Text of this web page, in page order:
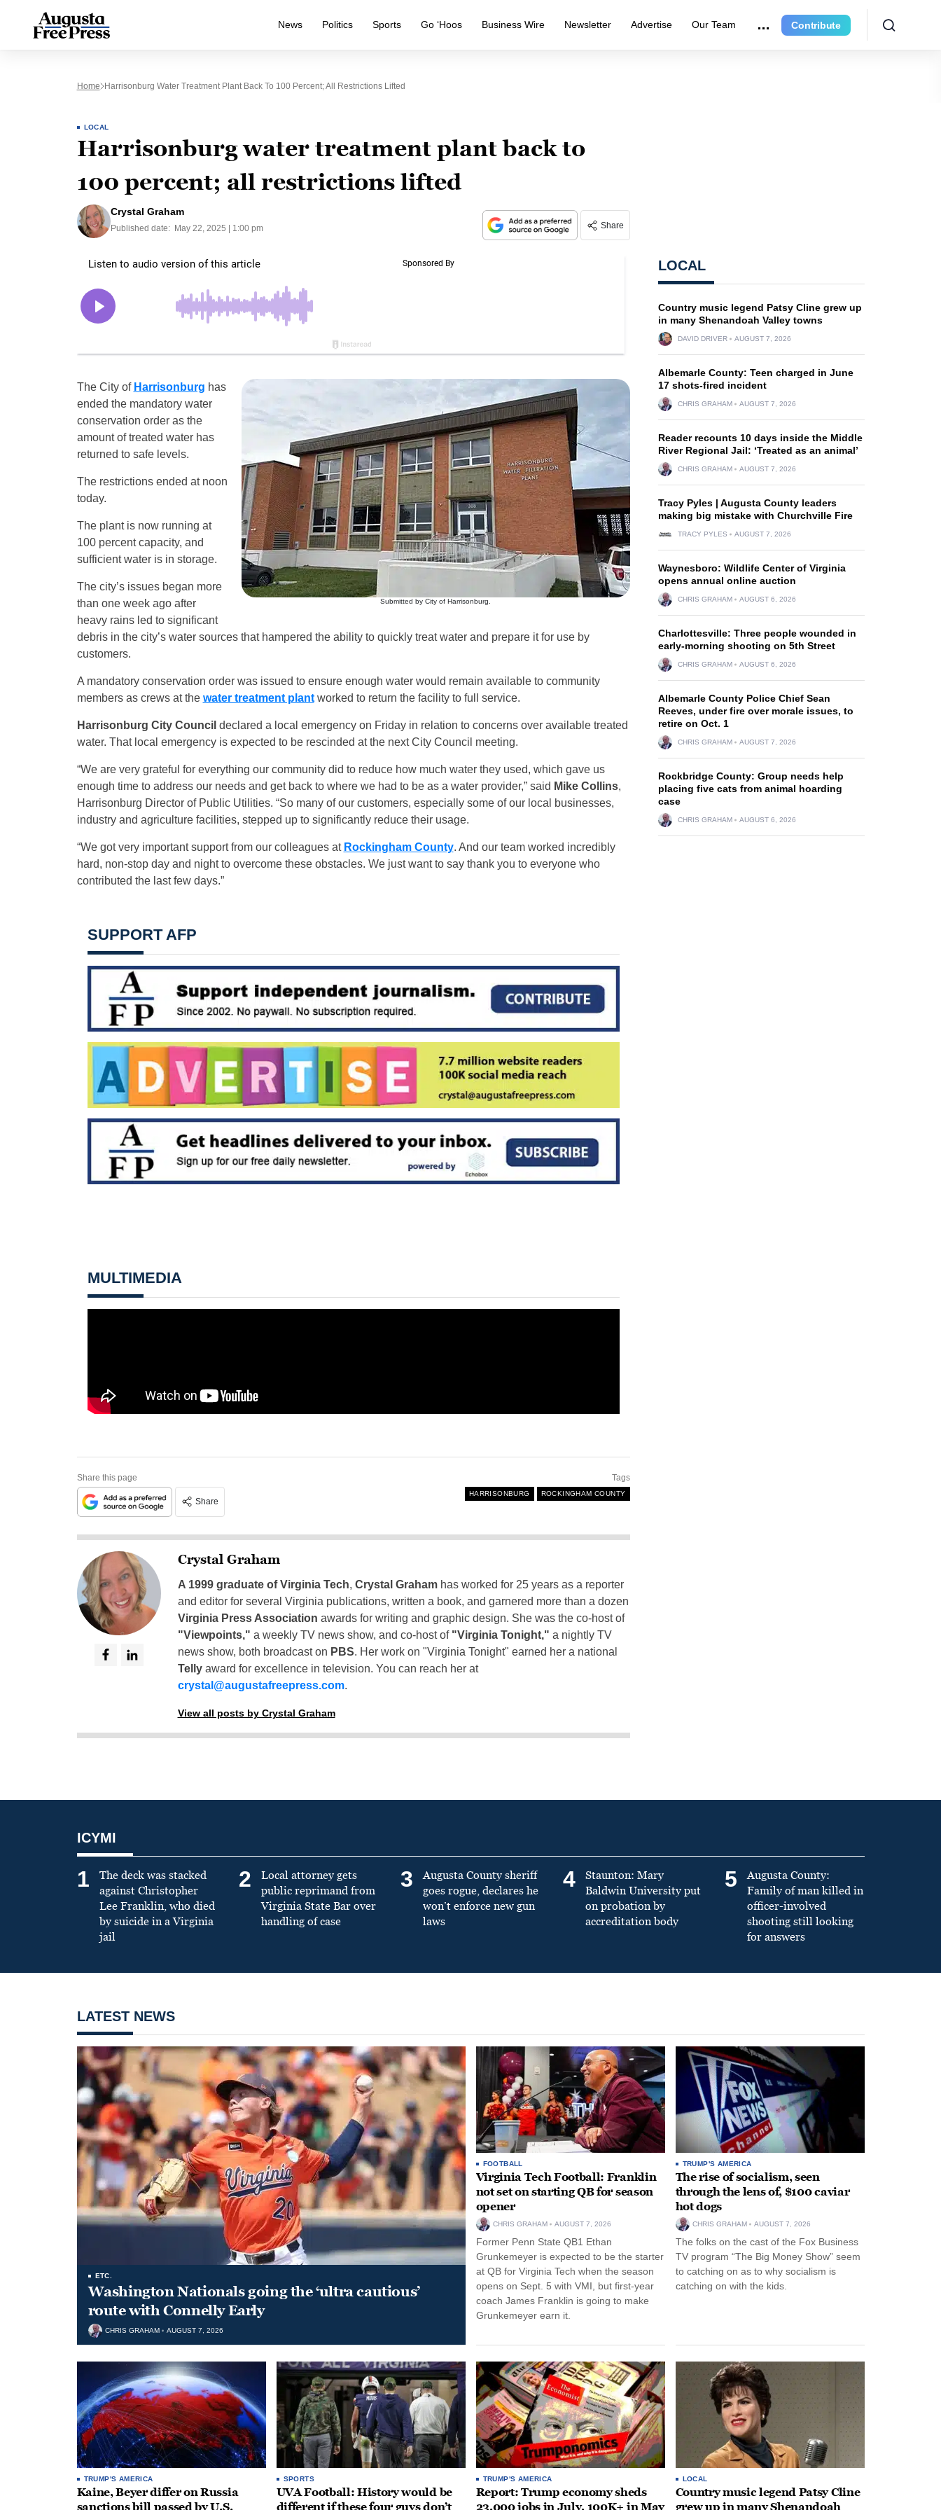
News Politics Sports Go ‘Hoos Business Wire Newsletter Advertise Our Team Contribute
Home Harrisonburg Water Treatment Plant Back To 100 Percent; All Restrictions Lifted
LOCAL
Harrisonburg water treatment plant back to
100 percent; all restrictions lifted
Crystal Graham
Published date: May 22, 2025 | 1:00 pm Share
Submitted by City of Harrisonburg.
The City of Harrisonburg has
ended the mandatory water
conservation order as the
amount of treated water has
returned to safe levels.
The restrictions ended at noon
today.
The plant is now running at
100 percent capacity, and
sufficient water is in storage.
The city’s issues began more
than one week ago after
heavy rains led to significant
debris in the city’s water sources that hampered the ability to quickly treat water and prepare it for use by
customers.
A mandatory conservation order was issued to ensure enough water would remain available to community
members as crews at the water treatment plantworked to return the facility to full service.
Harrisonburg City Council declared a local emergency on Friday in relation to concerns over available treated
water. That local emergency is expected to be rescinded at the next City Council meeting.
“We are very grateful for everything our community did to reduce how much water they used, which gave us
enough time to address our needs and get back to where we had to be as a water provider,” said Mike Collins,
Harrisonburg Director of Public Utilities. “So many of our customers, especially some of our local businesses,
industry and agriculture facilities, stepped up to significantly reduce their usage.
“We got very important support from our colleagues at Rockingham County. And our team worked incredibly
hard, non-stop day and night to overcome these obstacles. We just want to say thank you to everyone who
contributed the last few days.”
SUPPORT AFP
MULTIMEDIA
Share this page
Share
Tags
HARRISONBURG ROCKINGHAM COUNTY
Crystal Graham
A 1999 graduate of Virginia Tech, Crystal Grahamhas worked for 25 years as a reporter
and editor for several Virginia publications, written a book, and garnered more than a dozen
Virginia Press Association awards for writing and graphic design. She was the co-host of
"Viewpoints," a weekly TV news show, and co-host of "Virginia Tonight," a nightly TV
news show, both broadcast on PBS. Her work on "Virginia Tonight" earned her a national
Tellyaward for excellence in television. You can reach her at
crystal@augustafreepress.com.
View all posts by Crystal Graham
LOCAL
Country music legend Patsy Cline grew up
in many Shenandoah Valley towns
DAVID DRIVER AUGUST 7, 2026
Albemarle County: Teen charged in June
17 shots-fired incident
CHRIS GRAHAM AUGUST 7, 2026
Reader recounts 10 days inside the Middle
River Regional Jail: ‘Treated as an animal’
CHRIS GRAHAM AUGUST 7, 2026
Tracy Pyles | Augusta County leaders
making big mistake with Churchville Fire
TRACY PYLES AUGUST 7, 2026
Waynesboro: Wildlife Center of Virginia
opens annual online auction
CHRIS GRAHAM AUGUST 6, 2026
Charlottesville: Three people wounded in
early-morning shooting on 5th Street
CHRIS GRAHAM AUGUST 6, 2026
Albemarle County Police Chief Sean
Reeves, under fire over morale issues, to
retire on Oct. 1
CHRIS GRAHAM AUGUST 7, 2026
Rockbridge County: Group needs help
placing five cats from animal hoarding
case
CHRIS GRAHAM AUGUST 6, 2026
ICYMI
1
The deck was stacked
against Christopher
Lee Franklin, who died
by suicide in a Virginia
jail
2
Local attorney gets
public reprimand from
Virginia State Bar over
handling of case
3
Augusta County sheriff
goes rogue, declares he
won’t enforce new gun
laws
4
Staunton: Mary
Baldwin University put
on probation by
accreditation body
5
Augusta County:
Family of man killed in
officer-involved
shooting still looking
for answers
LATEST NEWS
ETC.
Washington Nationals going the ‘ultra cautious’
route with Connelly Early
CHRIS GRAHAM AUGUST 7, 2026
FOOTBALL
Virginia Tech Football: Franklin
not set on starting QB for season
opener
CHRIS GRAHAM AUGUST 7, 2026
Former Penn State QB1 Ethan
Grunkemeyer is expected to be the starter
at QB for Virginia Tech when the season
opens on Sept. 5 with VMI, but first-year
coach James Franklin is going to make
Grunkemeyer earn it.
TRUMP'S AMERICA
The rise of socialism, seen
through the lens of, $100 caviar
hot dogs
CHRIS GRAHAM AUGUST 7, 2026
The folks on the cast of the Fox Business
TV program “The Big Money Show” seem
to catching on as to why socialism is
catching on with the kids.
TRUMP'S AMERICA
Kaine, Beyer differ on Russia
sanctions bill passed by U.S.
SPORTS
UVA Football: History would be
different if these four guys don’t
TRUMP'S AMERICA
Report: Trump economy sheds
23,000 jobs in July, 100K+ in May
LOCAL
Country music legend Patsy Cline
grew up in many Shenandoah